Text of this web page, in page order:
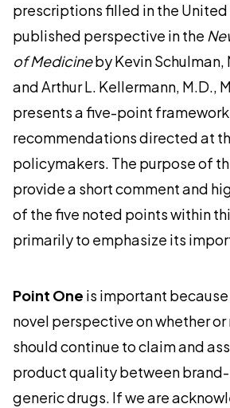
prescriptions filled in the United
published perspective in the
of Medicineby Kevin Schulman,
and Arthur L. Kellermann, M.D.,
presents a five-point
recommendations directed at
policymakers. The purpose of
provide a short comment and
of the five noted points within
primarily to emphasize its
Point One is important
novel perspective on whether or
should continue to claim and
product quality between
generic drugs. If we are